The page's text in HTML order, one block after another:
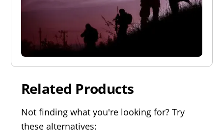
Related Products
Not finding what you're looking for? Try
these alternatives: